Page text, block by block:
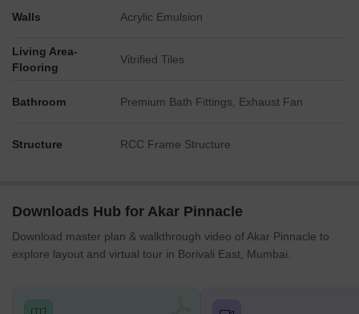
Walls Acrylic Emulsion
Living Area-
Flooring
Vitrified Tiles
Bathroom Premium Bath Fittings, Exhaust Fan
Structure RCC Frame Structure
Downloads Hub for Akar Pinnacle
Download master plan & walkthrough video of Akar Pinnacle to
explore layout and virtual tour in Borivali East, Mumbai.